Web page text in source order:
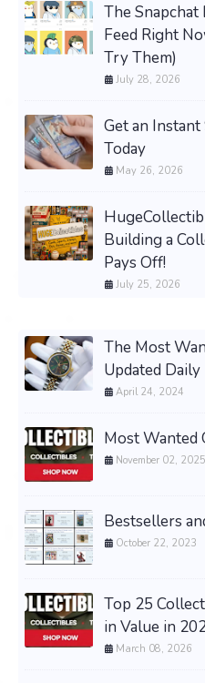
The Snapchat
Feed Right
Try Them)
July 28, 2026
Get an
Today
May 26, 2026
Building a
Pays Off!
July 25, 2026
The Most
Updated Daily
April 24, 2024
Most Wanted
November 02, 2025
Bestsellers
October 22, 2023
Top 25
in Value in
March 08, 2026